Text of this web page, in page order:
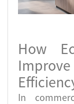
How
In